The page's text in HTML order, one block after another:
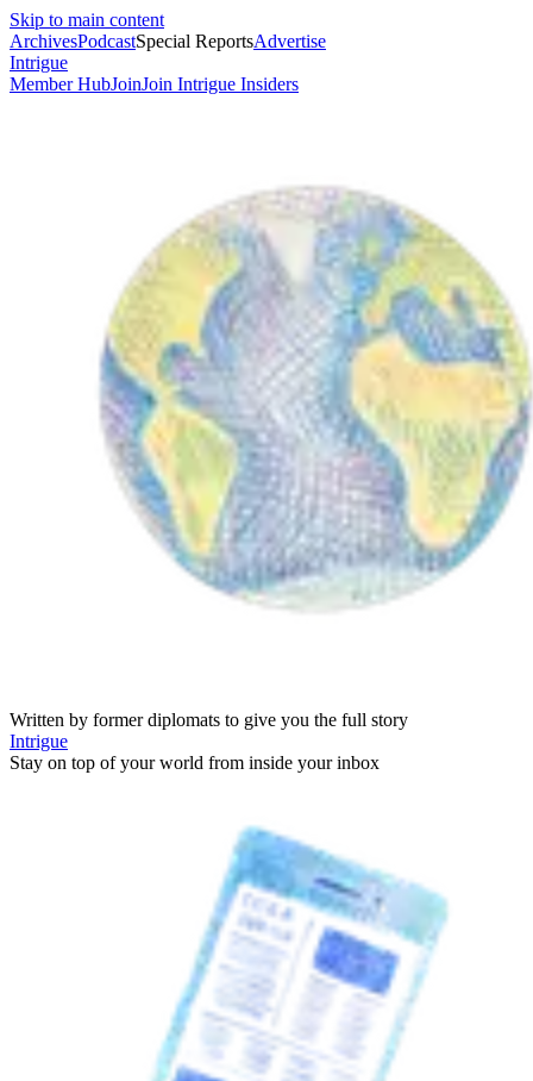
Skip to main content
ArchivesPodcastSpecial ReportsAdvertise
Intrigue
Member HubJoinJoin Intrigue Insiders
Written by former diplomats to give you the full story
Intrigue
Stay on top of your world from inside your inbox